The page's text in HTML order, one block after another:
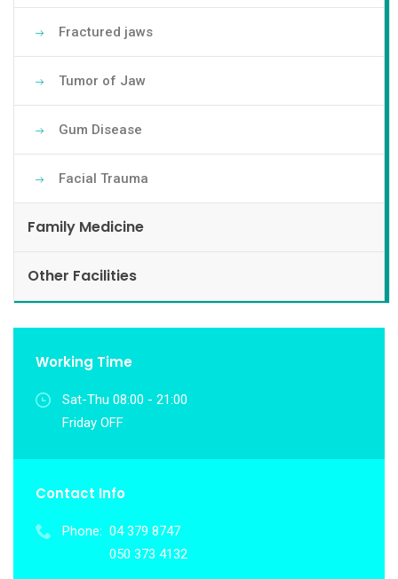
Fractured jaws
Tumor of Jaw
Gum Disease
Facial Trauma
Family Medicine
Other Facilities
Working Time
Sat-Thu 08:00 - 21:00
Friday OFF
Contact Info
Phone: 04 379 8747
050 373 4132